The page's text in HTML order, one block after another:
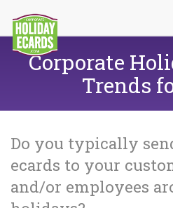
Corporate
Trends
Do you typically
ecards to your
and/or employees